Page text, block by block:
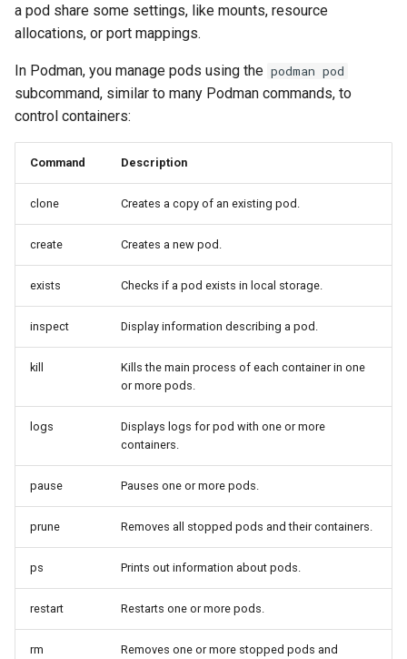
a pod share some settings, like mounts, resource
allocations, or port mappings.
In Podman, you manage pods using the podman pod
subcommand, similar to many Podman commands, to
control containers:
Command Description
clone Creates a copy of an existing pod.
create Creates a new pod.
exists Checks if a pod exists in local storage.
inspect Display information describing a pod.
kill
Kills the main process of each container in one
or more pods.
logs
Displays logs for pod with one or more
containers.
pause Pauses one or more pods.
prune Removes all stopped pods and their containers.
ps Prints out information about pods.
restart Restarts one or more pods.
rm
Removes one or more stopped pods and